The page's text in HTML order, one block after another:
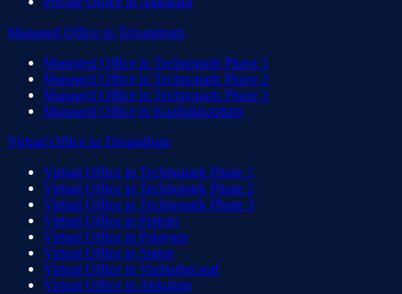
Managed Office in Trivandrum
Managed Office in Technopark Phase 1
Managed Office in Technopark Phase 2
Managed Office in Technopark Phase 3
Managed Office in Kazhakkoottam
Virtual Office in Trivandrum
Virtual Office in Technopark Phase 1
Virtual Office in Technopark Phase 2
Virtual Office in Technopark Phase 3
Virtual Office in Pattom
Virtual Office in Palayam
Virtual Office in Statue
Virtual Office in Vazhuthacaud
Virtual Office in Akkulam